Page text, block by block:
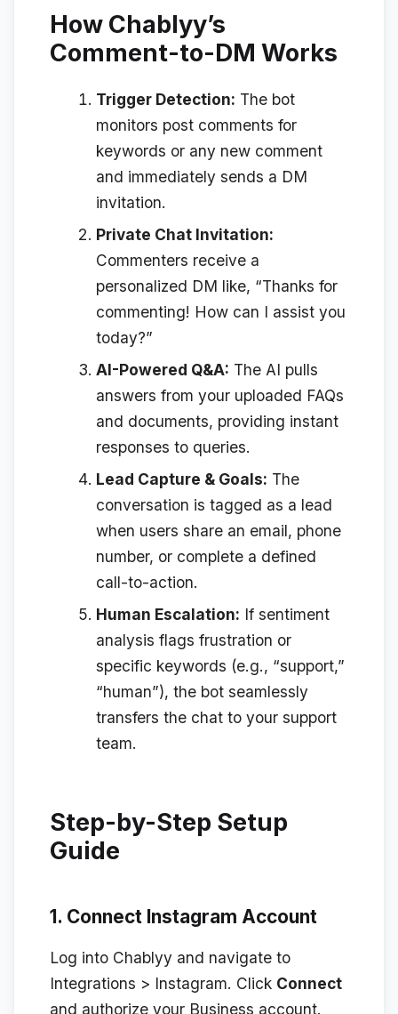
How Chablyy’s
Comment-to-DM Works
Trigger Detection: The bot
monitors post comments for
keywords or any new comment
and immediately sends a DM
invitation.
Private Chat Invitation:
Commenters receive a
personalized DM like, “Thanks for
commenting! How can I assist you
today?”
AI-Powered Q&A: The AI pulls
answers from your uploaded FAQs
and documents, providing instant
responses to queries.
Lead Capture & Goals: The
conversation is tagged as a lead
when users share an email, phone
number, or complete a defined
call-to-action.
Human Escalation: If sentiment
analysis flags frustration or
specific keywords (e.g., “support,”
“human”), the bot seamlessly
transfers the chat to your support
team.
Step-by-Step Setup
Guide
1. Connect Instagram Account
Log into Chablyy and navigate to
Integrations > Instagram. Click Connect
and authorize your Business account.